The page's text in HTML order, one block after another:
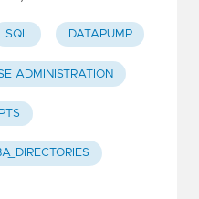
SQL DATAPUMP
ADMINISTRATION